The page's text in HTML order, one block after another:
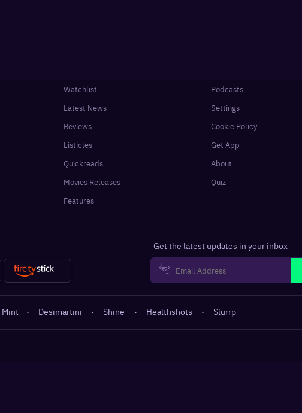
Watchlist
Latest News
Reviews
Listicles
Quickreads
Movies Releases
Features
Podcasts
Settings
Cookie Policy
Get App
About
Quiz
Get the latest updates in your inbox
Mint · Desimartini · Shine · Healthshots · Slurrp